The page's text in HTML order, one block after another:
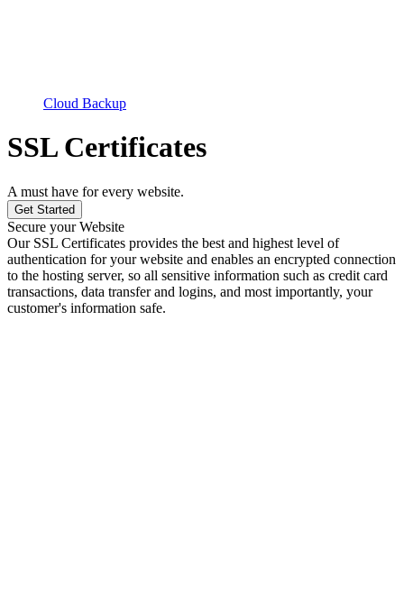
Cloud Backup
SSL Certificates
A must have for every website.
Get Started
Secure your Website
Our SSL Certificates provides the best and highest level of
authentication for your website and enables an encrypted connection
to the hosting server, so all sensitive information such as credit card
transactions, data transfer and logins, and most importantly, your
customer's information safe.